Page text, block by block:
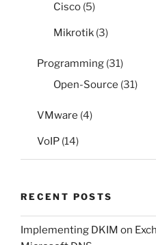
Cisco (5)
Mikrotik (3)
Programming (31)
Open-Source (31)
VMware (4)
VoIP (14)
RECENT POSTS
Implementing DKIM on